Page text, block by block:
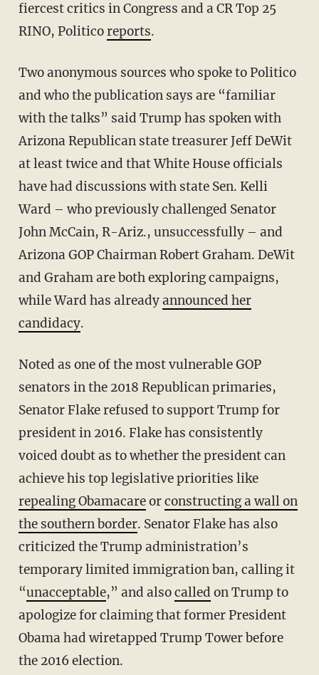
fiercest critics in Congress and a CR Top 25
RINO, Politicoreports.
Two anonymous sources who spoke to Politico
and who the publication says are “familiar
with the talks” said Trump has spoken with
Arizona Republican state treasurer Jeff DeWit
at least twice and that White House officials
have had discussions with state Sen. Kelli
Ward – who previously challenged Senator
John McCain, R-Ariz., unsuccessfully – and
Arizona GOP Chairman Robert Graham. DeWit
and Graham are both exploring campaigns,
while Ward has alreadyannounced her
candidacy.
Noted as one of the most vulnerable GOP
senators in the 2018 Republican primaries,
Senator Flake refused to support Trump for
president in 2016. Flake has consistently
voiced doubt as to whether the president can
achieve his top legislative priorities like
repealing Obamacareorconstructing a wall on
the southern border. Senator Flake has also
criticized the Trump administration’s
temporary limited immigration ban, calling it
“unacceptable,” and alsocalled on Trump to
apologize for claiming that former President
Obama had wiretapped Trump Tower before
the 2016 election.